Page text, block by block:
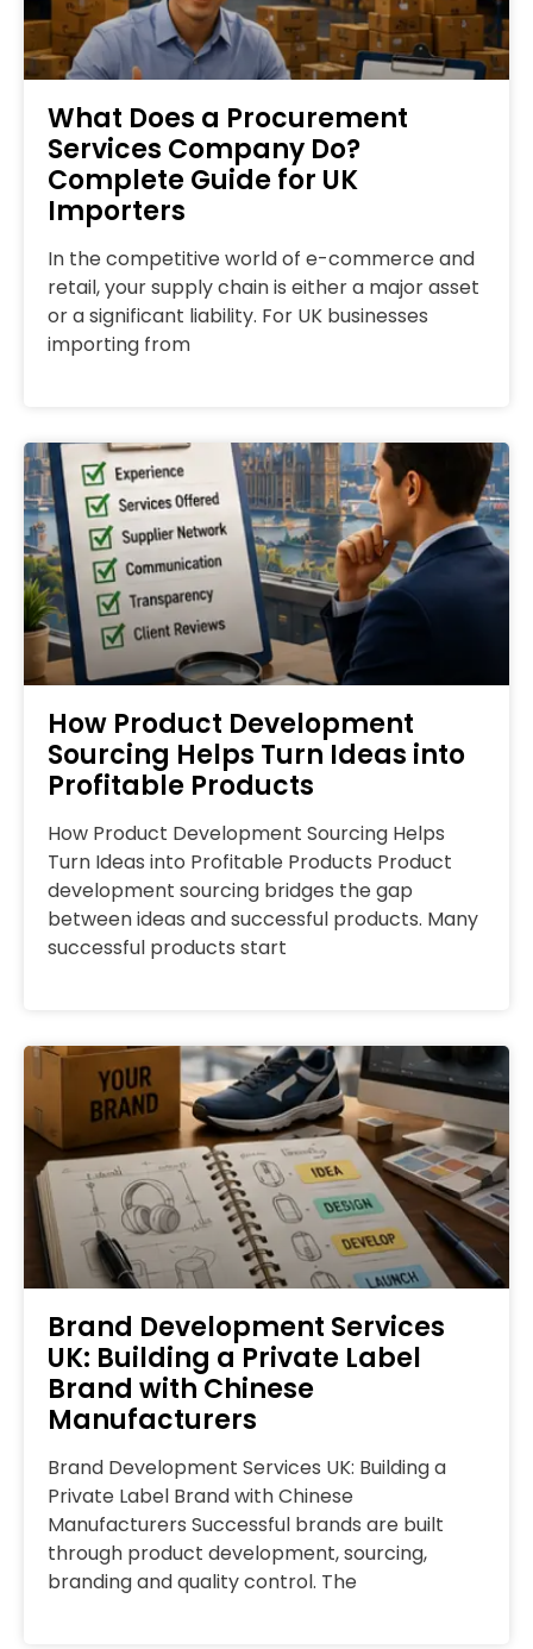
What Does a Procurement
Services Company Do?
Complete Guide for UK
Importers
In the competitive world of e-commerce and
retail, your supply chain is either a major asset
or a significant liability. For UK businesses
importing from
How Product Development
Sourcing Helps Turn Ideas into
Profitable Products
How Product Development Sourcing Helps
Turn Ideas into Profitable Products Product
development sourcing bridges the gap
between ideas and successful products. Many
successful products start
Brand Development Services
UK: Building a Private Label
Brand with Chinese
Manufacturers
Brand Development Services UK: Building a
Private Label Brand with Chinese
Manufacturers Successful brands are built
through product development, sourcing,
branding and quality control. The